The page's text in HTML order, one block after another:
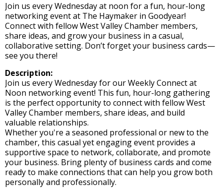
Join us every Wednesday at noon for a fun, hour-long
networking event at The Haymaker in Goodyear!
Connect with fellow West Valley Chamber members,
share ideas, and grow your business in a casual,
collaborative setting. Don’t forget your business cards—
see you there!
Description:
Join us every Wednesday for our Weekly Connect at
Noon networking event! This fun, hour-long gathering
is the perfect opportunity to connect with fellow West
Valley Chamber members, share ideas, and build
valuable relationships.
Whether you're a seasoned professional or new to the
chamber, this casual yet engaging event provides a
supportive space to network, collaborate, and promote
your business. Bring plenty of business cards and come
ready to make connections that can help you grow both
personally and professionally.